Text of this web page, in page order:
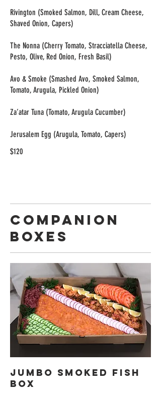
Rivington (Smoked Salmon, Dill, Cream Cheese,
Shaved Onion, Capers)
The Nonna (Cherry Tomato, Stracciatella Cheese,
Pesto, Olive, Red Onion, Fresh Basil)
Avo & Smoke (Smashed Avo, Smoked Salmon,
Tomato, Arugula, Pickled Onion)
Za’atar Tuna (Tomato, Arugula Cucumber)
$120
Companion
Boxes
Jumbo Smoked Fish
Box